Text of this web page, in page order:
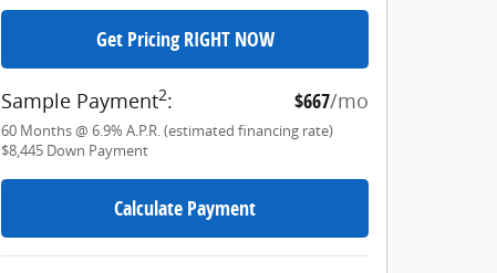
Get Pricing RIGHT NOW
Sample Payment2: $667/mo
60 Months@ 6.9% A.P.R. (estimated financing rate)
$8,445 Down Payment
Calculate Payment